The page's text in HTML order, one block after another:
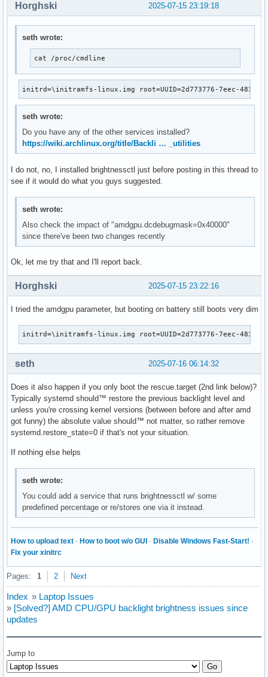
2025-07-15 23:19:18
Horghski
seth wrote:
cat /proc/cmdline
initrd=\initramfs-linux.img root=UUID=2d773776-7eec-4837-
seth wrote:
Do you have any of the other services installed?
https://wiki.archlinux.org/title/Backli … _utilities
I do not, no, I installed brightnessctl just before posting in this thread to
see if it would do what you guys suggested.
seth wrote:
Also check the impact of "amdgpu.dcdebugmask=0x40000"
since there've been two changes recently
Ok, let me try that and I'll report back.
2025-07-15 23:22:16
Horghski
I tried the amdgpu parameter, but booting on battery still boots very dim
initrd=\initramfs-linux.img root=UUID=2d773776-7eec-4837-
2025-07-16 06:14:32
seth
Does it also happen if you only boot the rescue.target (2nd link below)?
Typically systemd should™ restore the previous backlight level and
unless you're crossing kernel versions (between before and after amd
got funny) the absolute value should™ not matter, so rather remove
systemd.restore_state=0 if that's not your situation.
If nothing else helps
seth wrote:
You could add a service that runs brightnessctl w/ some
predefined percentage or re/stores one via it instead.
How to upload text · How to boot w/o GUI · Disable Windows Fast-Start! ·
Fix your xinitrc
Pages: 1 2 Next
Index » Laptop Issues
» [Solved?] AMD CPU/GPU backlight brightness issues since
updates
Jump to